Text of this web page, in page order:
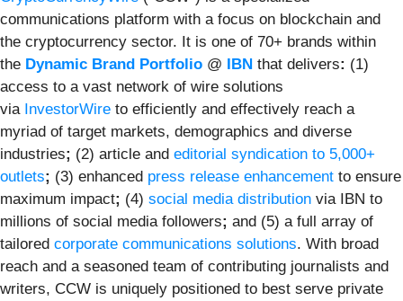
communications platform with a focus on blockchain and
the cryptocurrency sector. It is one of 70+ brands within
the Dynamic Brand Portfolio @ IBN that delivers: (1)
access to a vast network of wire solutions
via InvestorWire to efficiently and effectively reach a
myriad of target markets, demographics and diverse
industries; (2) article and editorial syndication to 5,000+
outlets; (3) enhanced press release enhancement to ensure
maximum impact; (4) social media distribution via IBN to
millions of social media followers; and (5) a full array of
tailored corporate communications solutions. With broad
reach and a seasoned team of contributing journalists and
writers, CCW is uniquely positioned to best serve private